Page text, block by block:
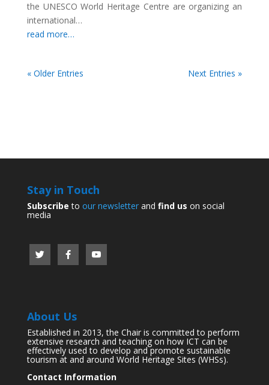
the UNESCO World Heritage Centre are organizing an
international…
read more…
« Older Entries Next Entries »
Stay in Touch
Subscribe to our newsletterand find us on social
media
About Us
Established in 2013, the Chair is committed to perform
extensive research and teaching on how ICT can be
effectively used to develop and promote sustainable
tourism at and around World Heritage Sites (WHSs).
Contact Information